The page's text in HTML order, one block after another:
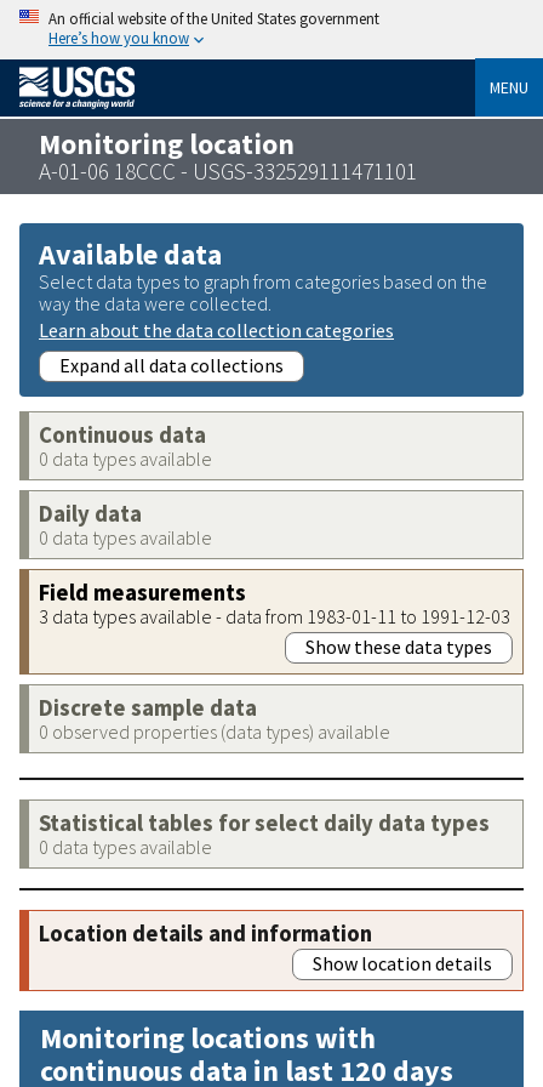
An official website of the United States government
Here’s how you know
MENU
Monitoring location
A-01-06 18CCC - USGS-332529111471101
Available data
Select data types to graph from categories based on the
way the data were collected.
Learn about the data collection categories
Expand all data collections
Continuous data
0 data types available
Daily data
0 data types available
Field measurements
3 data types available - data from 1983-01-11 to 1991-12-03
Show these data types
Discrete sample data
0 observed properties (data types) available
Statistical tables for select daily data types
0 data types available
Location details and information
Show location details
Monitoring locations with
continuous data in last 120 days